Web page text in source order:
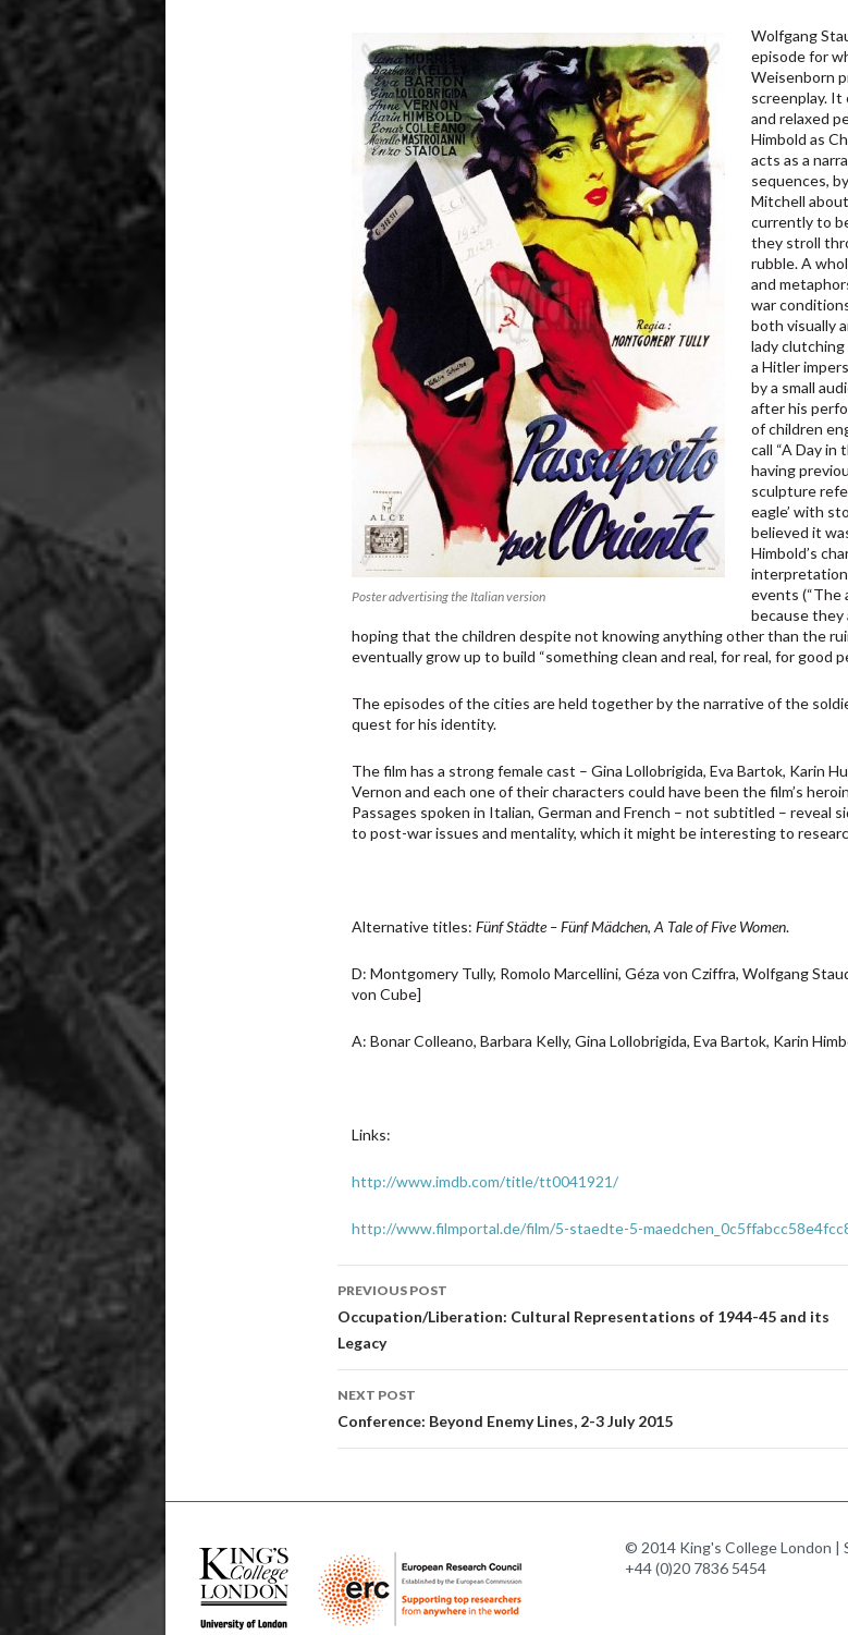
Poster advertising the Italian version
Wolfgang
episode for
Weisenborn
screenplay. It
and relaxed
Himbold as
acts as a
sequences,
Mitchell
currently to
they stroll
rubble. A
and
war
both visually
lady
a Hitler
by a small
after his
of children
call “A Day in
having
sculpture
eagle’ with
believed it
Himbold’s
events (“The
because they
hoping that the children despite not knowing anything other than the
eventually grow up to build “something clean and real, for real, for good
The episodes of the cities are held together by the narrative of the
quest for his identity.
The film has a strong female cast – Gina Lollobrigida, Eva Bartok, Karin
Vernon and each one of their characters could have been the film’s
Passages spoken in Italian, German and French – not subtitled – reveal
to post-war issues and mentality, which it might be interesting to
Alternative titles:Fünf Städte – Fünf Mädchen,A Tale of Five Women.
D: Montgomery Tully, Romolo Marcellini, Géza von Cziffra, Wolfgang
von Cube]
A: Bonar Colleano, Barbara Kelly, Gina Lollobrigida, Eva Bartok, Karin
Links:
http://www.imdb.com/title/tt0041921/
http://www.filmportal.de/film/5-staedte-5-
Post
navigation
PREVIOUS POST
Occupation/Liberation: Cultural Representations of 1944-45 and its
Legacy
NEXT POST
Conference: Beyond Enemy Lines, 2-3 July 2015
© 2014 King's College London |
+44 (0)20 7836 5454